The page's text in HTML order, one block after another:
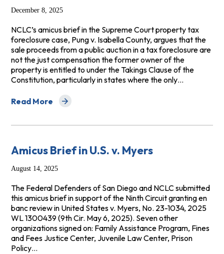
December 8, 2025
NCLC’s amicus brief in the Supreme Court property tax
foreclosure case, Pung v. Isabella County, argues that the
sale proceeds from a public auction in a tax foreclosure are
not the just compensation the former owner of the
property is entitled to under the Takings Clause of the
Constitution, particularly in states where the only…
Read More
about Amicus Brief in Supreme Court Property Tax
Amicus Brief in U.S. v. Myers
August 14, 2025
The Federal Defenders of San Diego and NCLC submitted
this amicus brief in support of the Ninth Circuit granting en
banc review in United States v. Myers, No. 23-1034, 2025
WL 1300439 (9th Cir. May 6, 2025). Seven other
organizations signed on: Family Assistance Program, Fines
and Fees Justice Center, Juvenile Law Center, Prison
Policy…